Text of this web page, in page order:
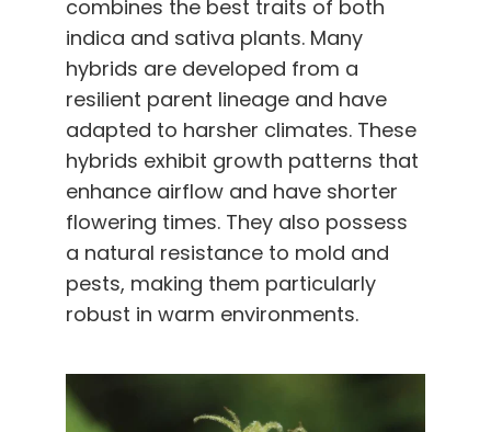
combines the best traits of both
indica and sativa plants. Many
hybrids are developed from a
resilient parent lineage and have
adapted to harsher climates. These
hybrids exhibit growth patterns that
enhance airflow and have shorter
flowering times. They also possess
a natural resistance to mold and
pests, making them particularly
robust in warm environments.